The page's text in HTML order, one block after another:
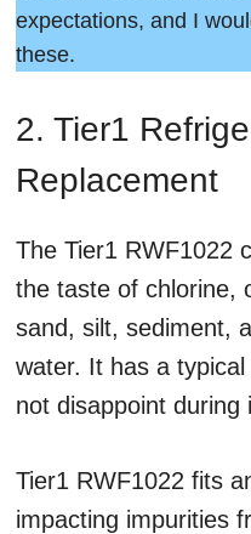
expectations, and I
these.
2. Tier1
Replacement
The Tier1 RWF1022
the taste of chlorine,
sand, silt, sediment,
water. It has a typical
not disappoint during
Tier1 RWF1022 fits
impacting impurities